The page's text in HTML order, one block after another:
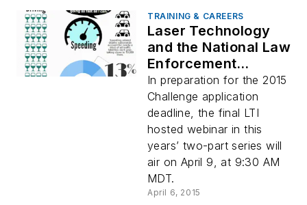
TRAINING & CAREERS
Laser Technology
and the National Law
Enforcement
Challenge Help
Improve Traffic
Safety Programs
In preparation for the 2015
Challenge application
deadline, the final LTI
hosted webinar in this
years’ two-part series will
air on April 9, at 9:30 AM
MDT.
April 6, 2015